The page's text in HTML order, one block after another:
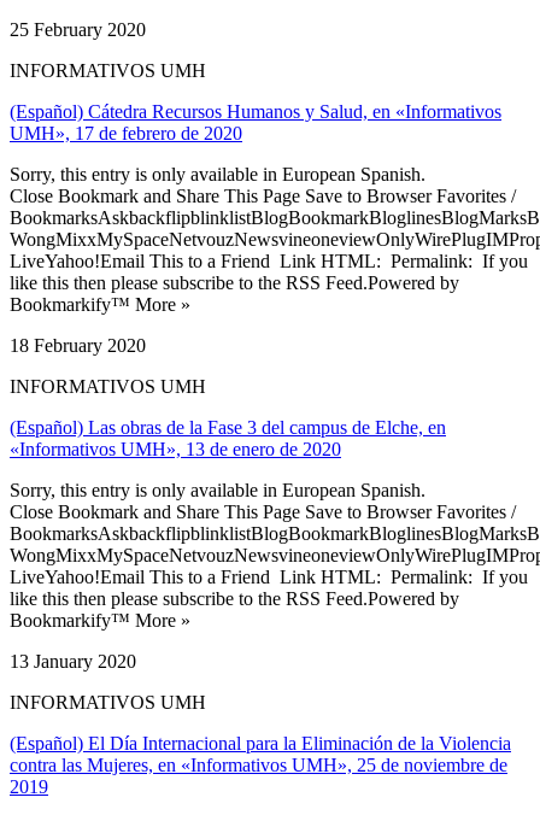
25 February 2020
INFORMATIVOS UMH
(Español) Cátedra Recursos Humanos y Salud, en «Informativos
UMH», 17 de febrero de 2020
Sorry, this entry is only available in European Spanish.
Close Bookmark and Share This Page Save to Browser Favorites /
LiveYahoo!Email This to a Friend Link HTML: Permalink: If you
like this then please subscribe to the RSS Feed.Powered by
Bookmarkify™ More »
18 February 2020
INFORMATIVOS UMH
(Español) Las obras de la Fase 3 del campus de Elche, en
«Informativos UMH», 13 de enero de 2020
Sorry, this entry is only available in European Spanish.
Close Bookmark and Share This Page Save to Browser Favorites /
LiveYahoo!Email This to a Friend Link HTML: Permalink: If you
like this then please subscribe to the RSS Feed.Powered by
Bookmarkify™ More »
13 January 2020
INFORMATIVOS UMH
(Español) El Día Internacional para la Eliminación de la Violencia
contra las Mujeres, en «Informativos UMH», 25 de noviembre de
2019